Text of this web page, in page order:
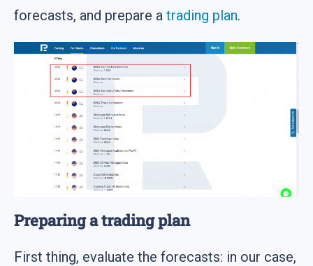
forecasts, and prepare a trading plan.
Preparing a trading plan
First thing, evaluate the forecasts: in our case,